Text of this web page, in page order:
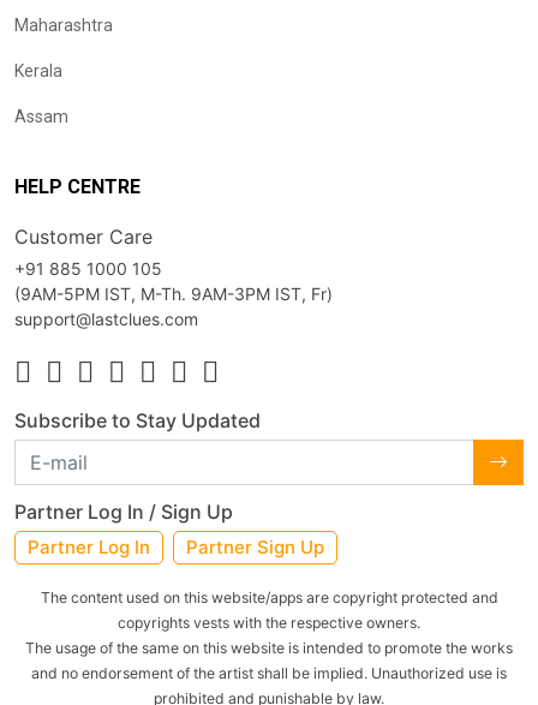
Maharashtra
Kerala
Assam
HELP CENTRE
Customer Care
+91 885 1000 105
(9AM-5PM IST, M-Th. 9AM-3PM IST, Fr)
support@lastclues.com
Subscribe to Stay Updated
Partner Log In / Sign Up
Partner Log In Partner Sign Up
The content used on this website/apps are copyright protected and
copyrights vests with the respective owners.
The usage of the same on this website is intended to promote the works
and no endorsement of the artist shall be implied. Unauthorized use is
prohibited and punishable by law.